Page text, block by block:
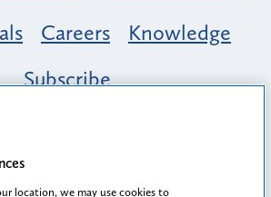
Careers
Knowledge
Subscribe
Inclusion & Belonging at
A Tapestry of Voices
location, we may use cookies to